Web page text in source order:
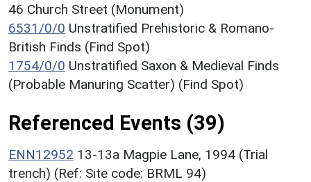
46 Church Street (Monument)
6531/0/0 Unstratified Prehistoric & Romano-
British Finds (Find Spot)
1754/0/0 Unstratified Saxon & Medieval Finds
(Probable Manuring Scatter) (Find Spot)
Referenced Events (39)
ENN12952 13-13a Magpie Lane, 1994 (Trial
trench) (Ref: Site code: BRML 94)